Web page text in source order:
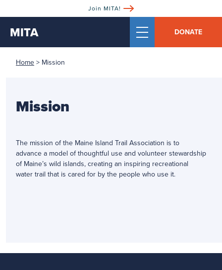
Join MITA!
MITA DONATE
Home > Mission
Mission
The mission of the Maine Island Trail Association is to
advance a model of thoughtful use and volunteer stewardship
of Maine’s wild islands, creating an inspiring recreational
water trail that is cared for by the people who use it.